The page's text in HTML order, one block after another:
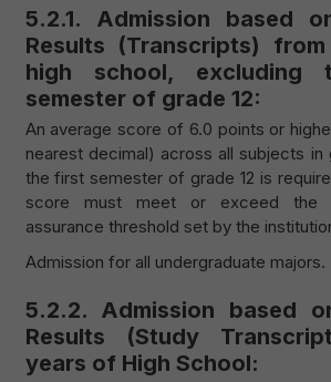
5.2.1. Admission based
Results (Transcripts)
high school, excluding
semester of grade 12:
An average score of 6.0 points or
nearest decimal) across all subjects in
the first semester of grade 12 is
score must meet or exceed the
assurance threshold set by the
Admission for all undergraduate majors.
5.2.2. Admission based
Results (Study
years of High School: